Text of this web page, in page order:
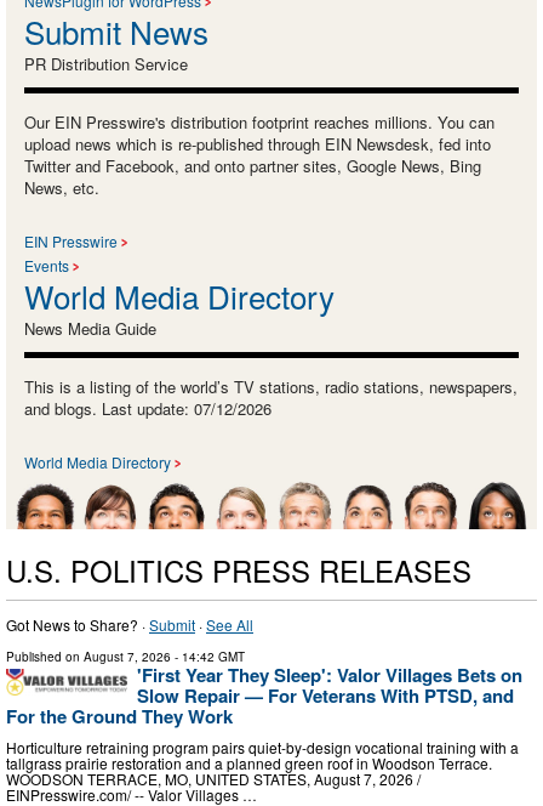
Submit News
PR Distribution Service
Our EIN Presswire's distribution footprint reaches millions. You can
upload news which is re-published through EIN Newsdesk, fed into
Twitter and Facebook, and onto partner sites, Google News, Bing
News, etc.
EIN Presswire
Events
World Media Directory
News Media Guide
This is a listing of the world’s TV stations, radio stations, newspapers,
and blogs. Last update: 07/12/2026
World Media Directory
U.S. POLITICS PRESS RELEASES
Got News to Share? ·Submit ·See All
Published on August 7, 2026 - 14:42 GMT
'First Year They Sleep': Valor Villages Bets on
Slow Repair — For Veterans With PTSD, and
For the Ground They Work
Horticulture retraining program pairs quiet-by-design vocational training with a
tallgrass prairie restoration and a planned green roof in Woodson Terrace.
WOODSON TERRACE, MO, UNITED STATES, August 7, 2026 /⁨
EINPresswire.com⁩/ -- Valor Villages …